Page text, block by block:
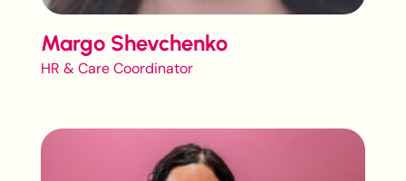
Margo Shevchenko
HR & Care Coordinator